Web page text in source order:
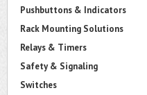
Pushbuttons & Indicators
Rack Mounting Solutions
Relays & Timers
Safety & Signaling
Switches